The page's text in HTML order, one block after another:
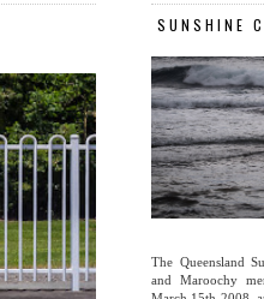
SUNSHINE
The Queensland
and Maroochy